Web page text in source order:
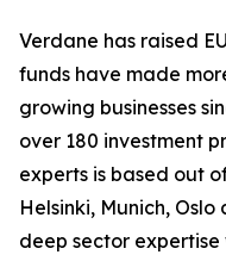
Verdane has raised
funds have made
growing businesses
over 180 investment
experts is based out
Helsinki, Munich,
deep sector